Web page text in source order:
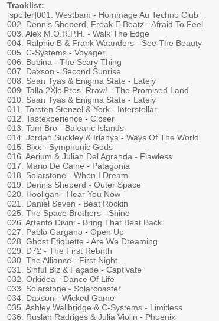
Tracklist:
[spoiler]001. Westbam - Hommage Au Techno Club
002. Dennis Sheperd, Freak E Beatz - Afraid To Feel
003. Alex M.O.R.P.H. - Walk The Edge
004. Ralphie B & Frank Waanders - See The Beauty
005. C-Systems - Voyager
006. Bobina - The Scary Thing
007. Daxson - Second Sunrise
008. Sean Tyas & Enigma State - Lately
009. Talla 2Xlc Pres. Rraw! - The Promised Land
010. Sean Tyas & Enigma State - Lately
011. Torsten Stenzel & York - Interstellar
012. Tastexperience - Closer
013. Tom Bro - Balearic Islands
014. Jordan Suckley & Irlanya - Ways Of The World
015. Bixx - Symphonic Gods
016. Aerium & Julian Del Agranda - Flawless
017. Mario De Caine - Patagonia
018. Solarstone - When I Dream
019. Dennis Sheperd - Outer Space
020. Hooligan - Hear You Now
021. Daniel Seven - Beat Rockin
025. The Space Brothers - Shine
026. Artento Divini - Bring That Beat Back
027. Pablo Gargano - Open Up
028. Ghost Etiquette - Are We Dreaming
029. D72 - The First Rebirth
030. The Alliance - First Night
031. Sinful Biz & Façade - Captivate
032. Orkidea - Dance Of Life
033. Solarstone - Solarcoaster
034. Daxson - Wicked Game
035. Ashley Wallbridge & C-Systems - Limitless
036. Ruslan Radriges & Julia Violin - Phoenix